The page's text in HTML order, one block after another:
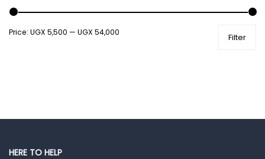
Shower Essentials
Health and Medicine
Gut Health
Filter
Price: UGX 5,500 — UGX 54,000
HERE TO HELP